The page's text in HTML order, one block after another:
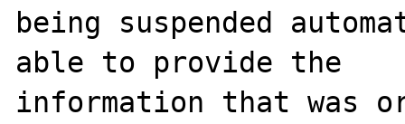
being suspended
able to provide the
information that was